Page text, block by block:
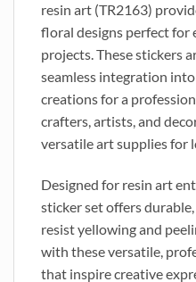
resin art (TR2163)
floral designs perfect for
projects. These stickers
seamless integration
creations for a
crafters, artists, and
versatile art supplies for
Designed for resin art
sticker set offers
resist yellowing and
with these versatile,
that inspire creative